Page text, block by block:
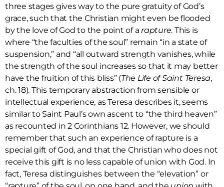
three stages gives way to the pure gratuity of God’s
grace, such that the Christian might even be flooded
by the love of God to the point of arapture. This is
where “the faculties of the soul” remain “in a state of
suspension,” and “all outward strength vanishes, while
the strength of the soul increases so that it may better
have the fruition of this bliss” (The Life of Saint Teresa,
ch. 18). This temporary abstraction from sensible or
intellectual experience, as Teresa describes it, seems
similar to Saint Paul’s own ascent to “the third heaven”
as recounted in 2 Corinthians 12. However, we should
remember that such an experience of rapture is a
special gift of God, and that the Christian who does not
receive this gift is no less capable of union with God. In
fact, Teresa distinguishes between the “elevation” or